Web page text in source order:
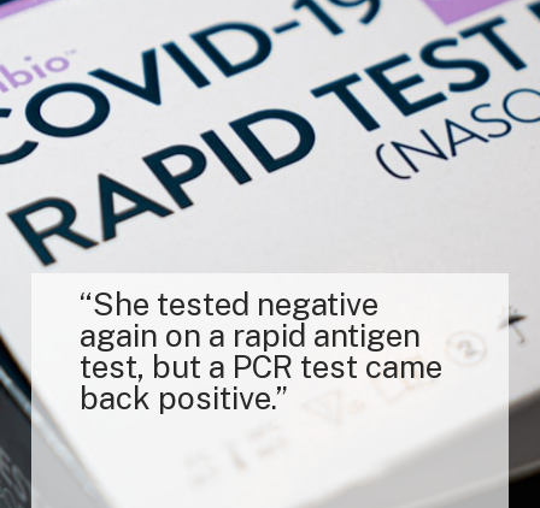
“She tested negative
again on a rapid antigen
test, but a PCR test came
back positive.”